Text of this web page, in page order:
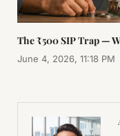
The ₹500 SIP Trap —
June 4, 2026, 11:18 PM